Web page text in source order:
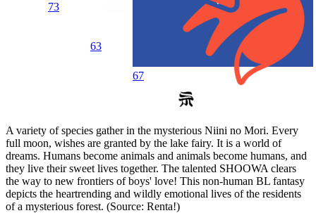
73
63
67
A variety of species gather in the mysterious Niini no Mori. Every
full moon, wishes are granted by the lake fairy. It is a world of
dreams. Humans become animals and animals become humans, and
they live their sweet lives together. The talented SHOOWA clears
the way to new frontiers of boys' love! This non-human BL fantasy
depicts the heartrending and wildly emotional lives of the residents
of a mysterious forest. (Source: Renta!)